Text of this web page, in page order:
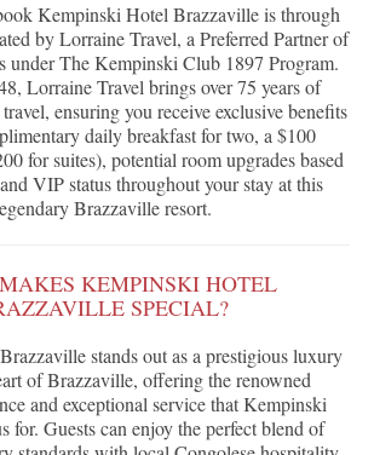
Kempinski Hotel Brazzaville is through
by Lorraine Travel, a Preferred Partner of
under The Kempinski Club 1897 Program.
Lorraine Travel brings over 75 years of
ensuring you receive exclusive benefits
daily breakfast for two, a $100
for suites), potential room upgrades based
VIP status throughout your stay at this
Brazzaville resort.
KEMPINSKI HOTEL
SPECIAL?
stands out as a prestigious luxury
of Brazzaville, offering the renowned
and exceptional service that Kempinski
for. Guests can enjoy the perfect blend of